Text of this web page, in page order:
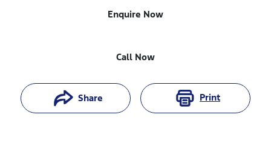
Enquire Now
Call Now
Share Print